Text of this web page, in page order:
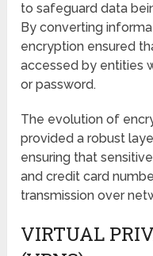
to safeguard data
By converting
encryption ensured
accessed by entities
or password.
The evolution of
provided a robust
ensuring that
and credit card
transmission over
VIRTUAL